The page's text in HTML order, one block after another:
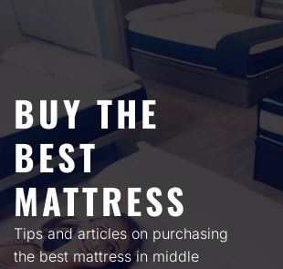
BUY THE
BEST
MATTRESS
Tips and articles on purchasing
the best mattress in middle